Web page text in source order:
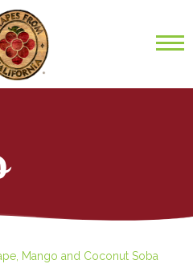
Mango and Coconut Soba